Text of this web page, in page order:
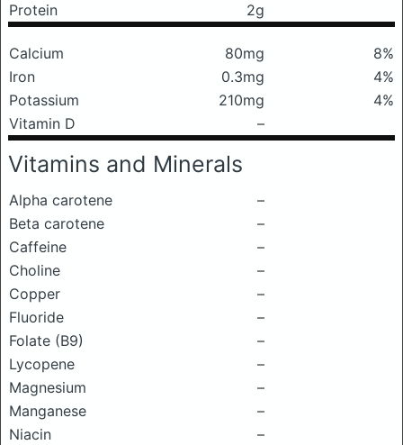
Protein
2g
Calcium 80mg
8%
Iron
0.3mg
4%
Potassium
210mg
4%
Vitamin D
–
Vitamins and Minerals
Alpha carotene
–
Beta carotene
–
Caffeine
–
Choline
–
Copper
–
Fluoride
–
Folate (B9)
–
Lycopene
–
Magnesium
–
Manganese
–
Niacin
–